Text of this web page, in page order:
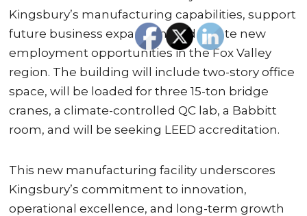
Kingsbury’s manufacturing capabilities, support
future business expansion, and create new
employment opportunities in the Fox Valley
region. The building will include two-story office
space, will be loaded for three 15-ton bridge
cranes, a climate-controlled QC lab, a Babbitt
room, and will be seeking LEED accreditation.
This new manufacturing facility underscores
Kingsbury’s commitment to innovation,
operational excellence, and long-term growth